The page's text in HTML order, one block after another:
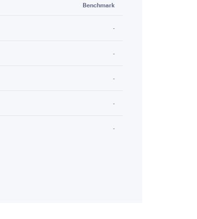
Benchmark
-
-
-
-
-